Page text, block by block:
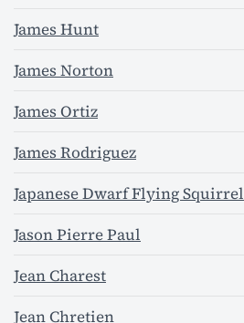
James Hunt
James Norton
James Ortiz
James Rodriguez
Japanese Dwarf Flying Squirrel
Jason Pierre Paul
Jean Charest
Jean Chretien